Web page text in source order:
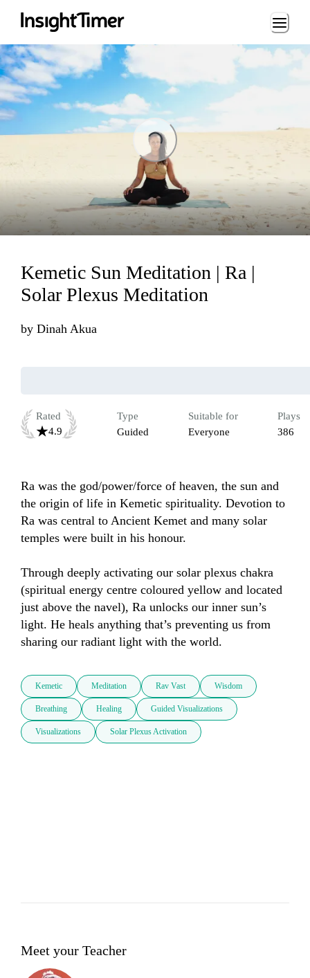
Loading...
Loading...
Kemetic Sun Meditation | Ra |
Solar Plexus Meditation
by Dinah Akua
Rated
4.9
Type
Guided
Suitable for
Everyone
Plays
386
Ra was the god/power/force of heaven, the sun and
the origin of life in Kemetic spirituality. Devotion to
Ra was central to Ancient Kemet and many solar
temples were built in his honour.
Through deeply activating our solar plexus chakra
(spiritual energy centre coloured yellow and located
just above the navel), Ra unlocks our inner sun’s
light. He heals anything that’s preventing us from
sharing our radiant light with the world.
Kemetic Meditation Rav Vast Wisdom
Breathing Healing Guided Visualizations
Visualizations Solar Plexus Activation
Meet your Teacher